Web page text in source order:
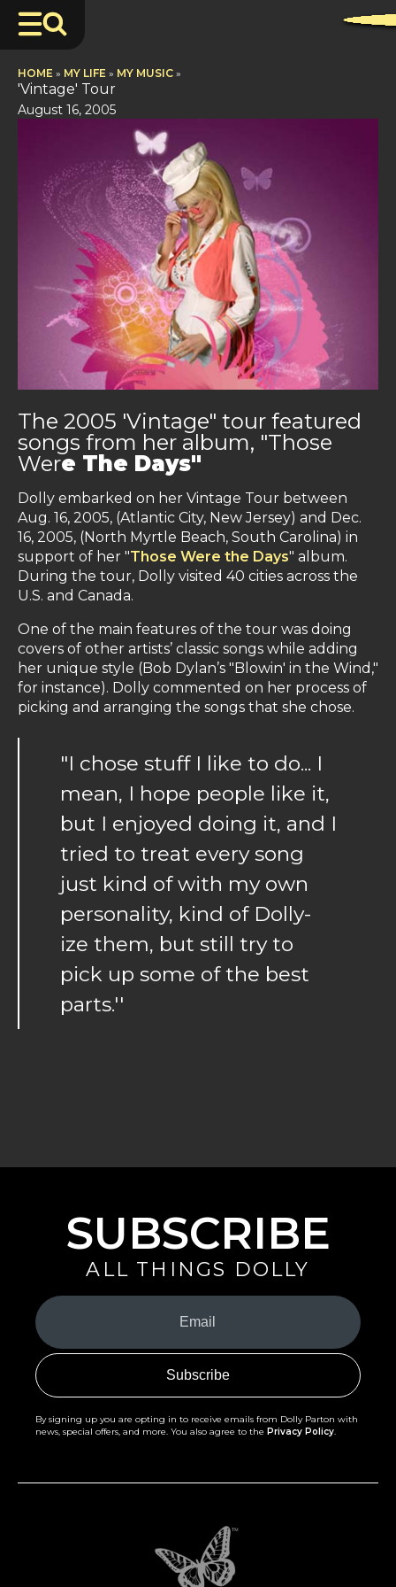
HOME » MY LIFE » MY MUSIC »
'Vintage' Tour
August 16, 2005
The 2005 'Vintage" tour featured
songs from her album, "Those
Were The Days"
Dolly embarked on her Vintage Tour between
Aug. 16, 2005, (Atlantic City, New Jersey) and Dec.
16, 2005, (North Myrtle Beach, South Carolina) in
support of her "Those Were the Days" album.
During the tour, Dolly visited 40 cities across the
U.S. and Canada.
One of the main features of the tour was doing
covers of other artists’ classic songs while adding
her unique style (Bob Dylan’s "Blowin' in the Wind,"
for instance). Dolly commented on her process of
picking and arranging the songs that she chose.
"I chose stuff I like to do... I
mean, I hope people like it,
but I enjoyed doing it, and I
tried to treat every song
just kind of with my own
personality, kind of Dolly-
ize them, but still try to
pick up some of the best
parts.''
SUBSCRIBE
ALL THINGS DOLLY
Your
Email
(Required)
By signing up you are opting in to receive emails from Dolly Parton with
news, special offers, and more. You also agree to the Privacy Policy